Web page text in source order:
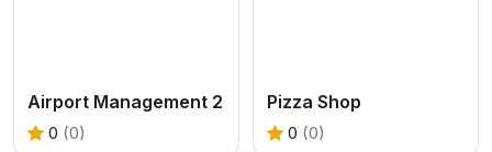
Airport Management 2
0 (0)
Pizza Shop
0 (0)